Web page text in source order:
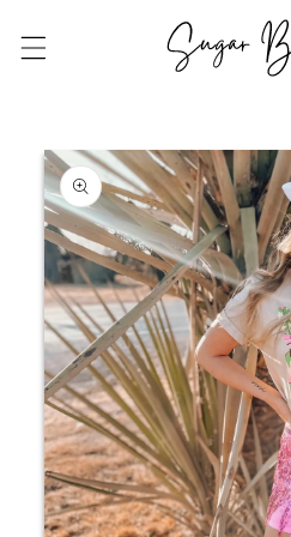
content
Skip to
product
information